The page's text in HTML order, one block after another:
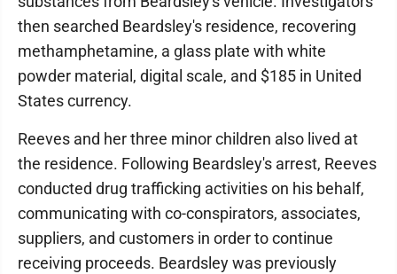
then searched Beardsley's residence, recovering
methamphetamine, a glass plate with white
powder material, digital scale, and $185 in United
States currency.
Reeves and her three minor children also lived at
the residence. Following Beardsley's arrest, Reeves
conducted drug trafficking activities on his behalf,
communicating with co-conspirators, associates,
suppliers, and customers in order to continue
receiving proceeds. Beardsley was previously